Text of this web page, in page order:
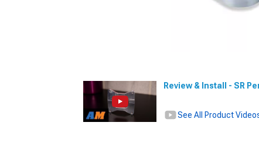
Review & Install - SR
See All Product